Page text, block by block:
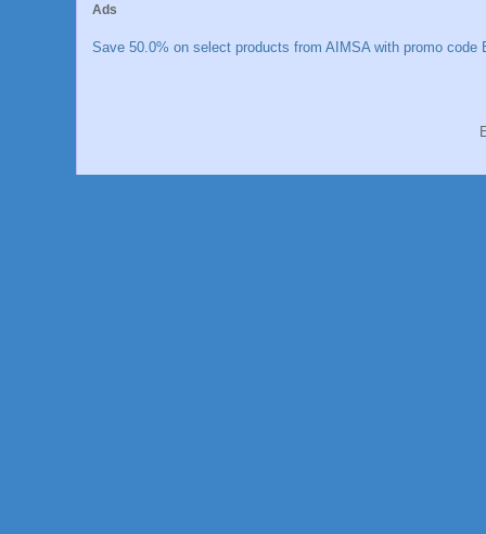
Ads
Save 50.0% on select products from AIMSA with promo code